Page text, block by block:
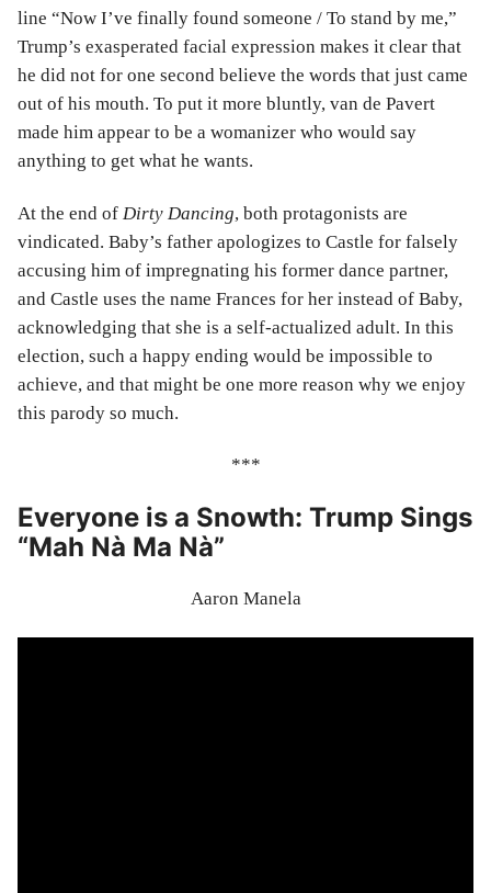
line “Now I’ve finally found someone / To stand by me,”
Trump’s exasperated facial expression makes it clear that
he did not for one second believe the words that just came
out of his mouth. To put it more bluntly, van de Pavert
made him appear to be a womanizer who would say
anything to get what he wants.
At the end of Dirty Dancing, both protagonists are
vindicated. Baby’s father apologizes to Castle for falsely
accusing him of impregnating his former dance partner,
and Castle uses the name Frances for her instead of Baby,
acknowledging that she is a self-actualized adult. In this
election, such a happy ending would be impossible to
achieve, and that might be one more reason why we enjoy
this parody so much.
***
Everyone is a Snowth: Trump Sings
“Mah Nà Ma Nà”
Aaron Manela